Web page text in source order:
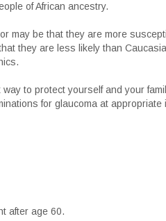
of African ancestry.
may be that they are more
they are less likely than
to protect yourself and your
for glaucoma at appropriate
after age 60.